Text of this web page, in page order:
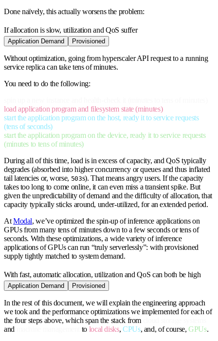
Done naïvely, this actually worsens the problem:
If allocation is slow, utilization and QoS suffer
Application Demand Provisioned
Without optimization, going from hyperscaler API request to a running
service replica can take tens of minutes.
You need to do the following:
load application program and filesystem state (minutes)
start the application program on the host, ready it to service requests
(tens of seconds)
start the application program on the device, ready it to service requests
(minutes to tens of minutes)
During all of this time, load is in excess of capacity, and QoS typically
degrades (absorbed into higher concurrency or queues and thus inflated
tail latencies or, worse, 503s). That means angry users. If the capacity
takes too long to come online, it can even miss a transient spike. But
given the unpredictability of demand and the difficulty of allocation, that
capacity typically sticks around, under-utilized, for an extended period.
AtModal, we’ve optimized the spin-up of inference applications on
GPUs from many tens of minutes down to a few seconds or tens of
seconds. With these optimizations, a wide variety of inference
applications of GPUs can run “truly serverlessly”: with provisioned
supply tightly matched to system demand.
With fast, automatic allocation, utilization and QoS can both be high
Application Demand Provisioned
In the rest of this document, we will explain the engineering approach
we took and the performance optimizations we implemented for each of
the four steps above, which span the stack from
and
to local disks, CPUs, and, of course,GPUs.